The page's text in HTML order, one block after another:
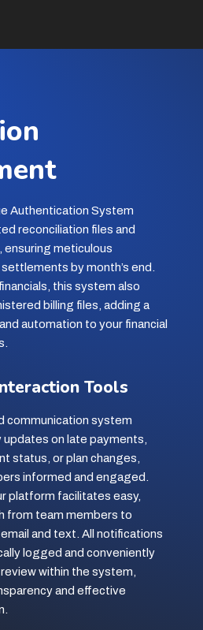
Authentication System
reconciliation files and
ensuring meticulous
by month’s end.
this system also
billing files, adding a
automation to your financial
Tools
communication system
on late payments,
status, or plan changes,
informed and engaged.
platform facilitates easy,
from team members to
and text. All notifications
logged and conveniently
within the system,
and effective